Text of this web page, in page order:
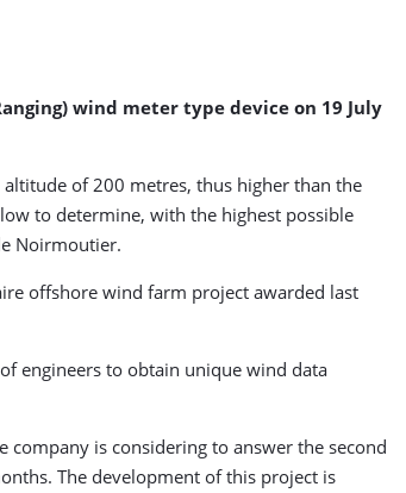
wind meter type device on 19 July
of 200 metres, thus higher than the
to determine, with the highest possible
Noirmoutier.
offshore wind farm project awarded last
engineers to obtain unique wind data
is considering to answer the second
The development of this project is